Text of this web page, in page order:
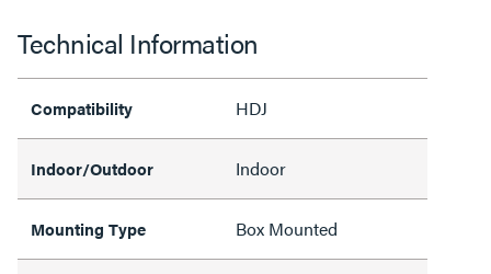
Technical Information
Compatibility HDJ
Indoor/Outdoor Indoor
Mounting Type Box Mounted